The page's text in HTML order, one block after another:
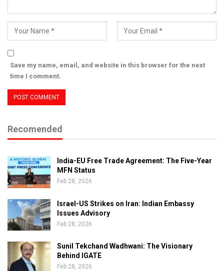
Save my name, email, and website in this browser for the next
time I comment.
Recomended
India-EU Free Trade Agreement: The Five-Year
MFN Status
Feb 28, 2026
Israel-US Strikes on Iran: Indian Embassy
Issues Advisory
Feb 28, 2026
Sunil Tekchand Wadhwani: The Visionary
Behind IGATE
Feb 28, 2026